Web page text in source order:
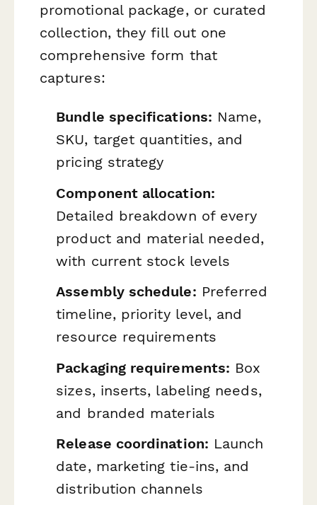
promotional package, or curated
collection, they fill out one
comprehensive form that
captures:
Bundle specifications: Name,
SKU, target quantities, and
pricing strategy
Component allocation:
Detailed breakdown of every
product and material needed,
with current stock levels
Assembly schedule: Preferred
timeline, priority level, and
resource requirements
Packaging requirements: Box
sizes, inserts, labeling needs,
and branded materials
Release coordination: Launch
date, marketing tie-ins, and
distribution channels